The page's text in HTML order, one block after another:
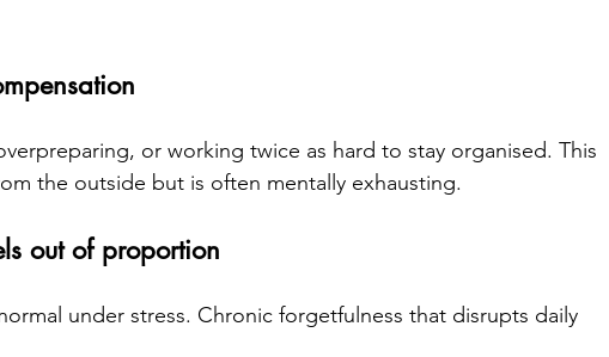
or working twice as hard to stay organised. This
the outside but is often mentally exhausting.
out of proportion
under stress. Chronic forgetfulness that disrupts daily